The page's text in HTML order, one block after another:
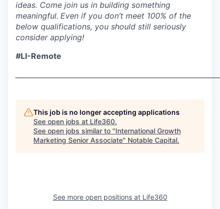
ideas. Come join us in building something
meaningful. Even if you don’t meet 100% of the
below qualifications, you should still seriously
consider applying!
#LI-Remote
This job is no longer accepting applications
See open jobs at Life360.
See open jobs similar to "International Growth
Marketing Senior Associate" Notable Capital.
See more open positions at Life360